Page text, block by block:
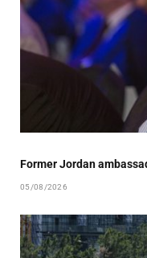
Former Jordan
05/08/2026